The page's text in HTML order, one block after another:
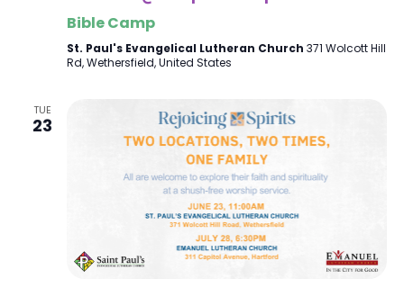
Bible Camp
St. Paul's Evangelical Lutheran Church 371 Wolcott Hill
Rd, Wethersfield, United States
TUE
23